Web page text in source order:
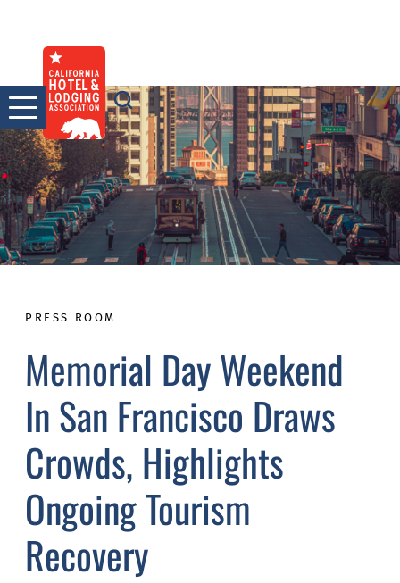
content
PRESS ROOM
Memorial Day Weekend
In San Francisco Draws
Crowds, Highlights
Ongoing Tourism
Recovery